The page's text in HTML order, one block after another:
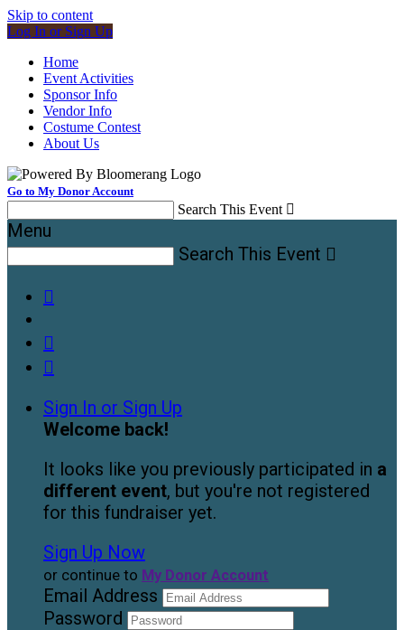
Skip to content
Log In or Sign Up
Home
Event Activities
Sponsor Info
Vendor Info
Costume Contest
About Us
Go to My Donor Account
Search This Event 
Menu
Search This Event 



Sign In or Sign Up
Welcome back!
It looks like you previously participated in a
different event, but you're not registered
for this fundraiser yet.
Sign Up Now
or continue to My Donor Account
Email Address
Password